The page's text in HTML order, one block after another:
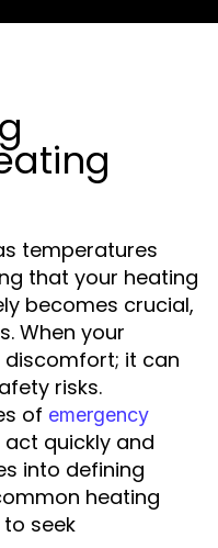
temperatures
that your heating
becomes crucial,
When your
discomfort; it can
risks.
of emergency
quickly and
into defining
heating
seek